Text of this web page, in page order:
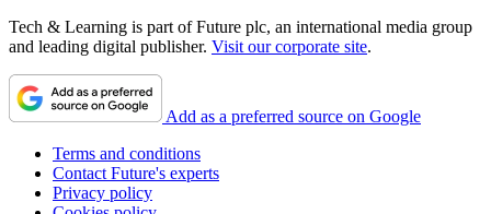
Tech & Learning is part of Future plc, an international media group
and leading digital publisher. Visit our corporate site.
Add as a preferred source on Google
Terms and conditions
Contact Future's experts
Privacy policy